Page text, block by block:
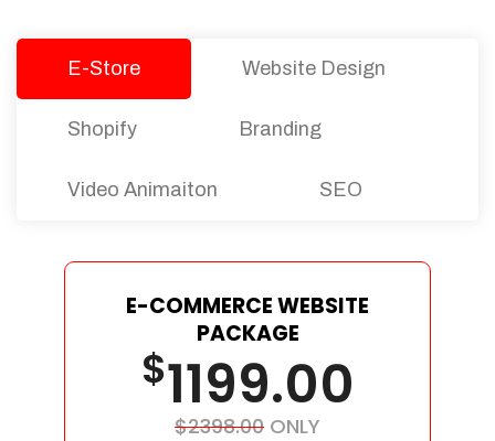
E-Store Website Design
Shopify Branding
Video Animaiton SEO
E-COMMERCE WEBSITE
PACKAGE
$1199.00
$2398.00 ONLY